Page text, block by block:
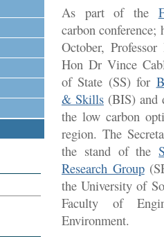
As part of the
carbon
October,
Hon Dr Vince
of State (SS) for
& Skills (BIS) and
the low carbon
region. The
the stand of the
Research Group
the University of
Faculty of
Environment.